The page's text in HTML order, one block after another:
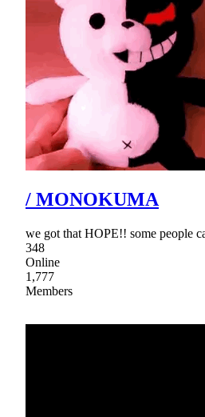
/ MONOKUMA
we got that HOPE!! some people
348
Online
1,777
Members